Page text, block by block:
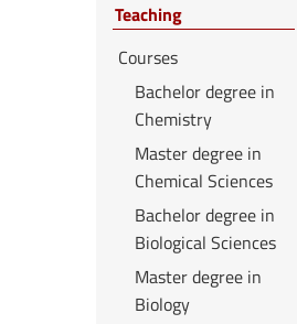
Teaching
Courses
Bachelor degree in
Chemistry
Master degree in
Chemical Sciences
Bachelor degree in
Biological Sciences
Master degree in
Biology